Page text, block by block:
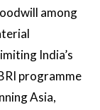
among
India’s
programme
Asia,